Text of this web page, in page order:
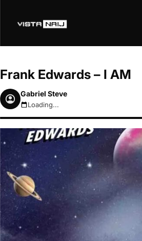
Frank Edwards – I AM
Gabriel Steve
August 6, 2026 3:53am
Loading...